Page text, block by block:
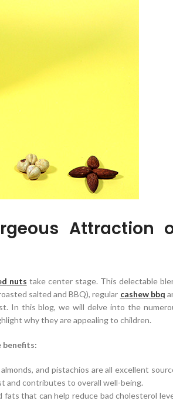
Attraction
nuts take center stage. This delectable
salted and BBQ), regular cashewbbq
In this blog, we will delve into the
why they are appealing to children.
benefits:
and pistachios are all excellent
and contributes to overall well-being.
that can help reduce bad cholesterol